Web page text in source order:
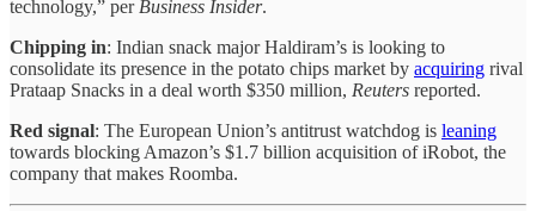
technology,” per Business Insider.
Chipping in: Indian snack major Haldiram’s is looking to
consolidate its presence in the potato chips market by acquiring rival
Prataap Snacks in a deal worth $350 million, Reuters reported.
Red signal: The European Union’s antitrust watchdog is leaning
towards blocking Amazon’s $1.7 billion acquisition of iRobot, the
company that makes Roomba.